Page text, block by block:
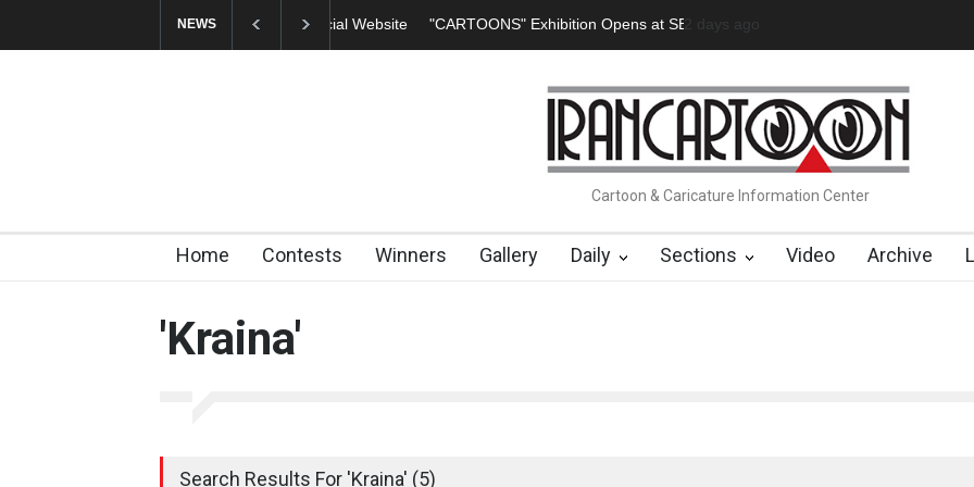
NEWS "CARTOONS" Exhibition Opens at SESI Sorocaba… In Memory of Erdoğan Başol
2 days ago
Cartoon & Caricature Information Center
Home Contests Winners Gallery Daily Sections Video Archive
'Kraina'
Search Results For 'Kraina' (5)